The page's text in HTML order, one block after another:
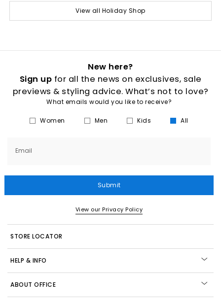
View all Holiday Shop
New here?
Sign up for all the news on exclusives, sale
previews & styling advice. What’s not to love?
What emails would you like to receive?
Women Men Kids All
Email
Submit
View our Privacy Policy
STORE LOCATOR
HELP & INFO
ABOUT OFFICE